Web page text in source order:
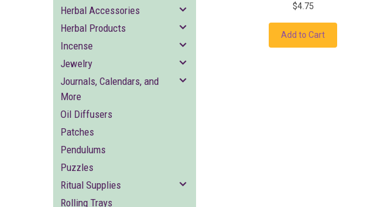
Herbal Accessories
Herbal Products
Incense
Jewelry
Journals, Calendars, and
More
Oil Diffusers
Patches
Pendulums
Puzzles
Ritual Supplies
Rolling Trays
$4.75
Add to Cart